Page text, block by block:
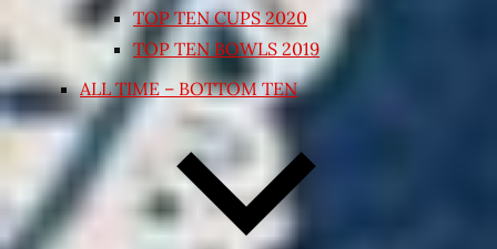
TOP TEN CUPS 2020
TOP TEN BOWLS 2019
ALL TIME – BOTTOM TEN